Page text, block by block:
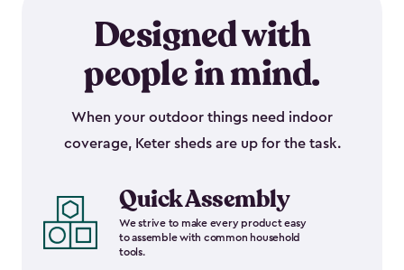
Designed with
people in mind.
When your outdoor things need indoor
coverage, Keter sheds are up for the task.
Quick Assembly
We strive to make every product easy
to assemble with common household
tools.